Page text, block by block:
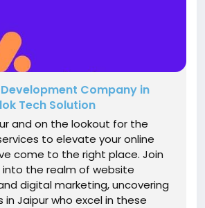
Company in
Tech Solution
and on the lookout for the
to elevate your online
come to the right place. Join
into the realm of website
digital marketing, uncovering
Jaipur who excel in these